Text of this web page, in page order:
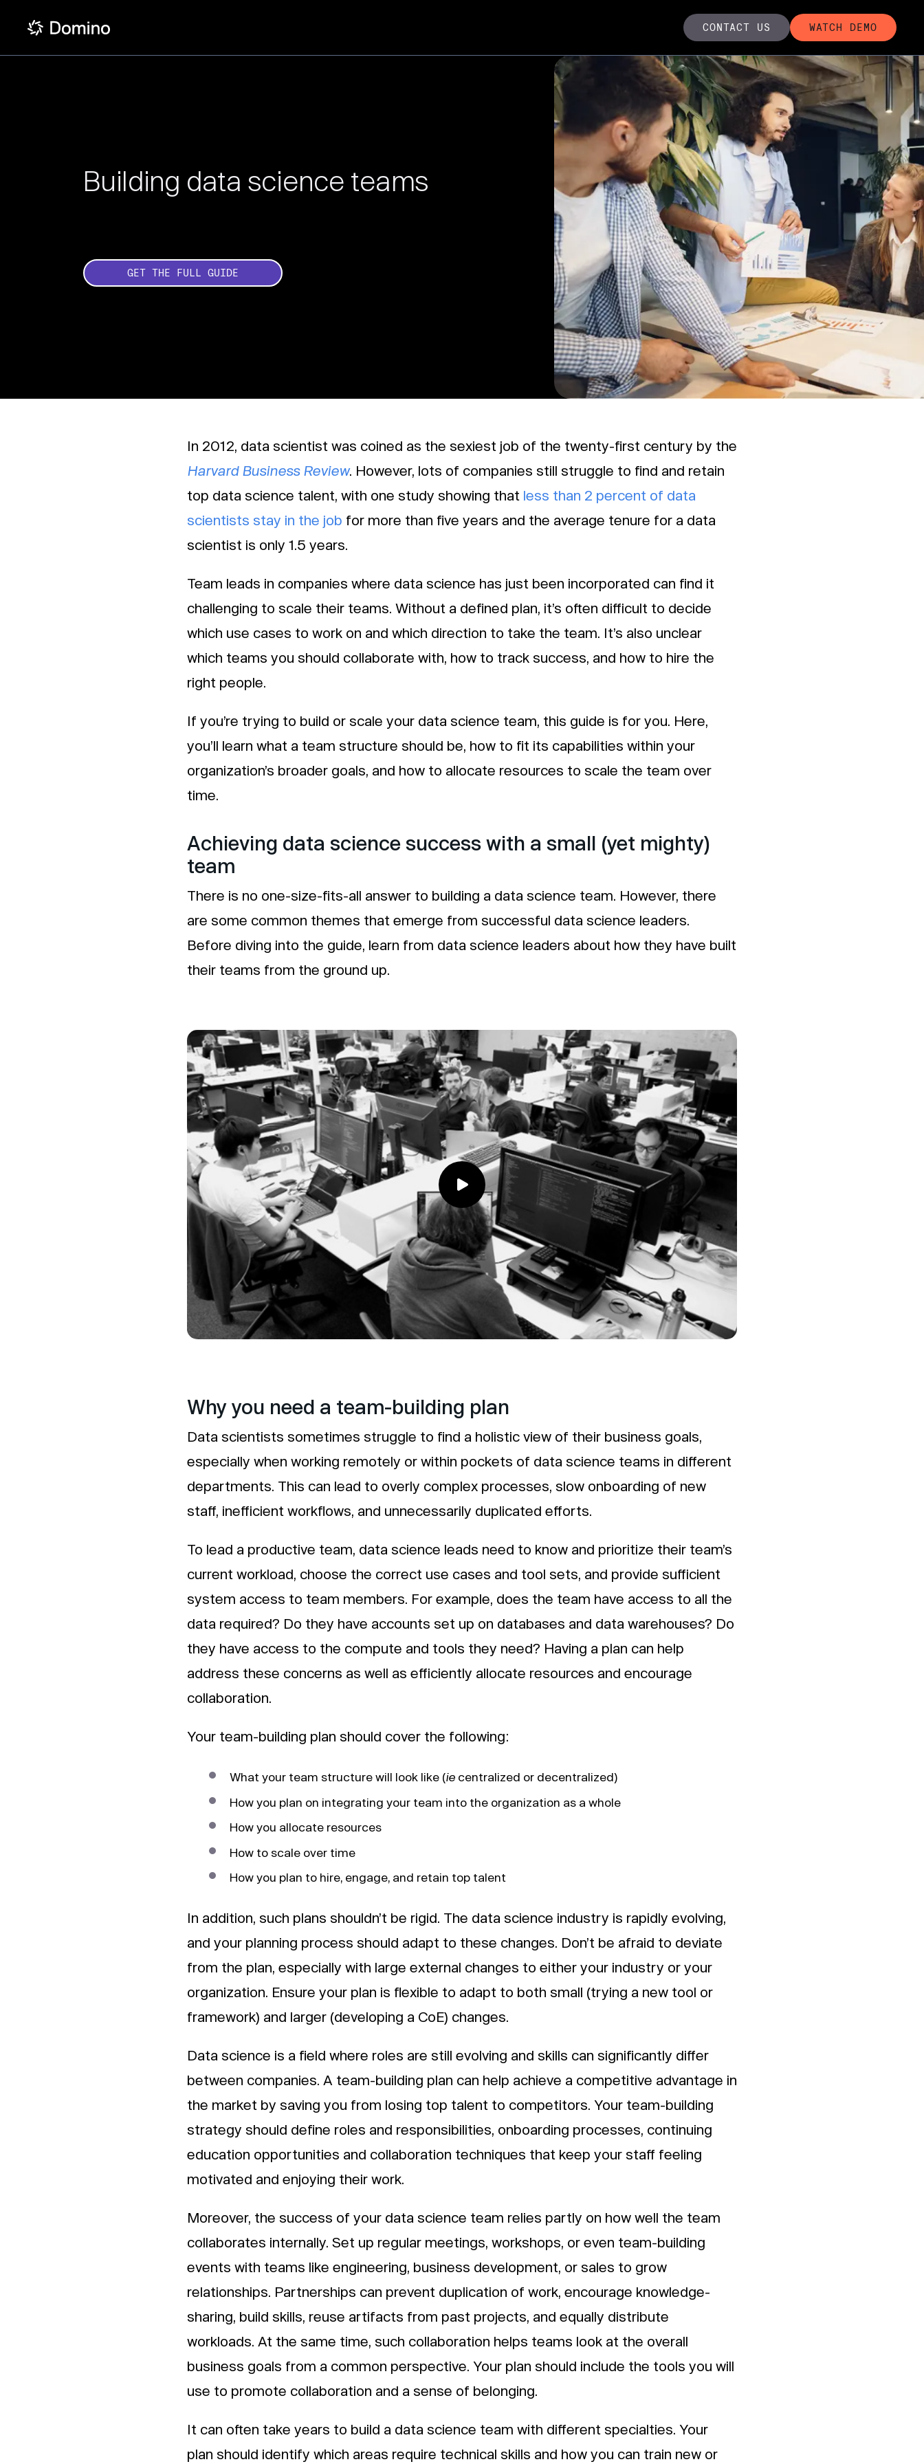
CONTACT US WATCH DEMO
Building data science teams
GET THE FULL GUIDE
In 2012, data scientist was coined as the sexiest job of the twenty-first century by the
Harvard Business Review. However, lots of companies still struggle to find and retain
top data science talent, with one study showing that less than 2 percent of data
scientists stay in the job for more than five years and the average tenure for a data
scientist is only 1.5 years.
Team leads in companies where data science has just been incorporated can find it
challenging to scale their teams. Without a defined plan, it’s often difficult to decide
which use cases to work on and which direction to take the team. It’s also unclear
which teams you should collaborate with, how to track success, and how to hire the
right people.
If you’re trying to build or scale your data science team, this guide is for you. Here,
you’ll learn what a team structure should be, how to fit its capabilities within your
organization’s broader goals, and how to allocate resources to scale the team over
time.
Achieving data science success with a small (yet mighty)
team
There is no one-size-fits-all answer to building a data science team. However, there
are some common themes that emerge from successful data science leaders.
Before diving into the guide, learn from data science leaders about how they have built
their teams from the ground up.
Why you need a team-building plan
Data scientists sometimes struggle to find a holistic view of their business goals,
especially when working remotely or within pockets of data science teams in different
departments. This can lead to overly complex processes, slow onboarding of new
staff, inefficient workflows, and unnecessarily duplicated efforts.
To lead a productive team, data science leads need to know and prioritize their team’s
current workload, choose the correct use cases and tool sets, and provide sufficient
system access to team members. For example, does the team have access to all the
data required? Do they have accounts set up on databases and data warehouses? Do
they have access to the compute and tools they need? Having a plan can help
address these concerns as well as efficiently allocate resources and encourage
collaboration.
Your team-building plan should cover the following:
What your team structure will look like (ie centralized or decentralized)
How you plan on integrating your team into the organization as a whole
How you allocate resources
How to scale over time
How you plan to hire, engage, and retain top talent
In addition, such plans shouldn’t be rigid. The data science industry is rapidly evolving,
and your planning process should adapt to these changes. Don’t be afraid to deviate
from the plan, especially with large external changes to either your industry or your
organization. Ensure your plan is flexible to adapt to both small (trying a new tool or
framework) and larger (developing a CoE) changes.
Data science is a field where roles are still evolving and skills can significantly differ
between companies. A team-building plan can help achieve a competitive advantage in
the market by saving you from losing top talent to competitors. Your team-building
strategy should define roles and responsibilities, onboarding processes, continuing
education opportunities and collaboration techniques that keep your staff feeling
motivated and enjoying their work.
Moreover, the success of your data science team relies partly on how well the team
collaborates internally. Set up regular meetings, workshops, or even team-building
events with teams like engineering, business development, or sales to grow
relationships. Partnerships can prevent duplication of work, encourage knowledge-
sharing, build skills, reuse artifacts from past projects, and equally distribute
workloads. At the same time, such collaboration helps teams look at the overall
business goals from a common perspective. Your plan should include the tools you will
use to promote collaboration and a sense of belonging.
It can often take years to build a data science team with different specialties. Your
plan should identify which areas require technical skills and how you can train new or